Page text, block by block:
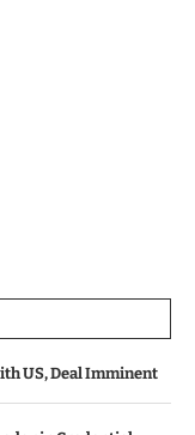
US, Deal Imminent